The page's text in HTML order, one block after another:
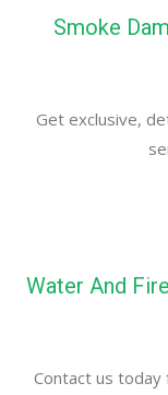
Smoke
Get exclusive,
Water And
Contact us